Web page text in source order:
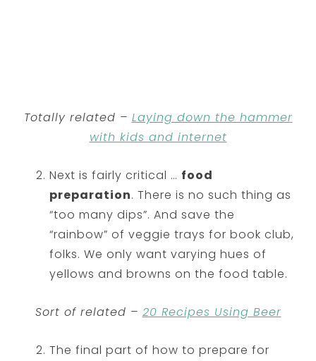
Totally related – Laying down the hammer
with kids and internet
Next is fairly critical … food
preparation. There is no such thing as
“too many dips”. And save the
“rainbow” of veggie trays for book club,
folks. We only want varying hues of
yellows and browns on the food table.
Sort of related – 20 Recipes Using Beer
The final part of how to prepare for